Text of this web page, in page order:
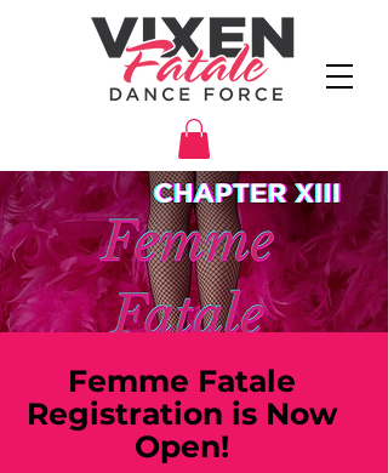
Femme Fatale
Registration is Now
Open!